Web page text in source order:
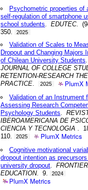
Psychometric properties of
self-regulation of smartphone
school students .EDUTEC.
350.
2025
Validation of Scales to
Dropout and Changing Majors
of Chilean University Students
JOURNAL OF COLLEGE
RETENTION-RESEARCH
PRACTICE
2025 PlumX
Validation of an Instrument
Assessing Research
Psychology Students .
IBEROAMERICANA DE
CIENCIA Y TECNOLOGIA
.
110.
2025 PlumX Metrics
Cognitive motivational
dropout intention as
university dropout .
EDUCATION. 9. 2024
PlumX Metrics